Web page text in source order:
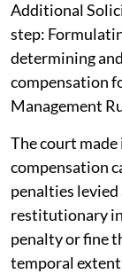
Additional
step:
determining
compensation
Management
The court
compensation
penalties
restitutionary
penalty or fine
temporal